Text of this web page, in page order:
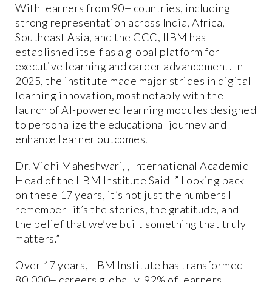
With learners from 90+ countries, including
strong representation across India, Africa,
Southeast Asia, and the GCC, IIBM has
established itself as a global platform for
executive learning and career advancement. In
2025, the institute made major strides in digital
learning innovation, most notably with the
launch of AI-powered learning modules designed
to personalize the educational journey and
enhance learner outcomes.
Dr. Vidhi Maheshwari, , International Academic
Head of the IIBM Institute Said -” Looking back
on these 17 years, it’s not just the numbers I
remember–it’s the stories, the gratitude, and
the belief that we’ve built something that truly
matters.”
Over 17 years, IIBM Institute has transformed